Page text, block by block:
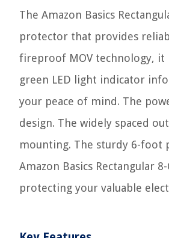
The Amazon Basics
protector that provides
fireproof MOV technology, it
green LED light indicator
your peace of mind. The
design. The widely spaced
mounting. The sturdy 6-foot
Amazon Basics Rectangular
protecting your valuable